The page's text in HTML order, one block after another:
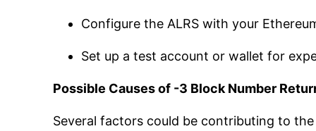
Configure the ALRS with your
Set up a test account or wallet for
Possible Causes of -3 Block Number
Several factors could be contributing to